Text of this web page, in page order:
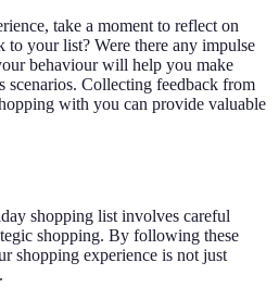
take a moment to reflect on
to your list? Were there any impulse
behaviour will help you make
scenarios. Collecting feedback from
with you can provide valuable
shopping list involves careful
shopping. By following these
shopping experience is not just